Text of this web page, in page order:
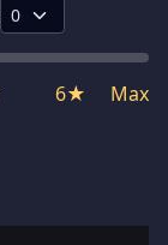
6★ Max